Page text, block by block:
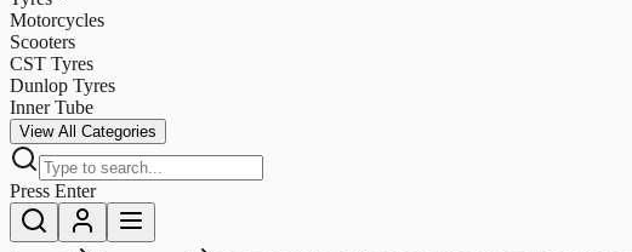
Motorcycles
Scooters
CST Tyres
Dunlop Tyres
Inner Tube
View All Categories
Press Enter